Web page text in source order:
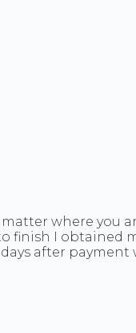
matter where
finish I obtained
after payment